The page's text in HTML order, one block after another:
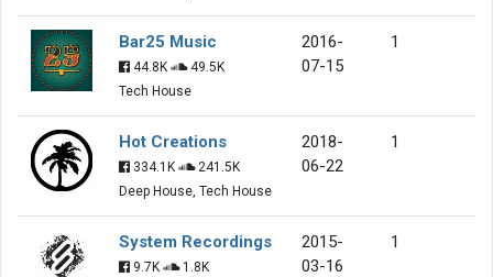
Bar25 Music
44.8K
49.5K
Tech House
2016-
07-15
1
Hot Creations
334.1K
241.5K
Deep House, Tech House
2018-
06-22
1
System Recordings
9.7K
1.8K
2015-
03-16
1